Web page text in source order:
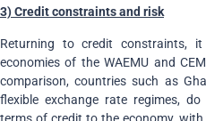
3) Credit constraints and risk
Returning to credit constraints,
economies of the WAEMU and
comparison, countries such as
flexible exchange rate regimes,
terms of credit to the economy,